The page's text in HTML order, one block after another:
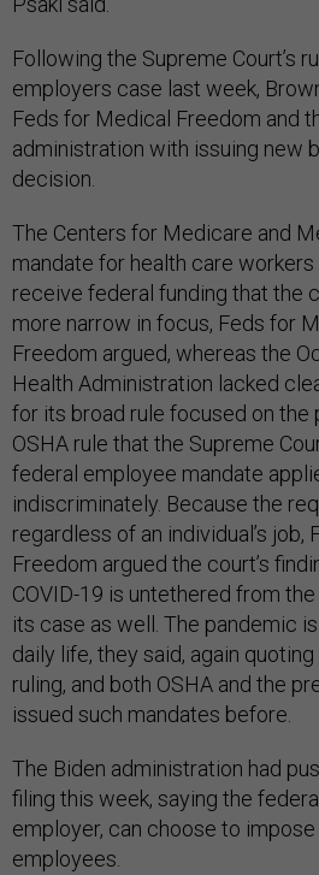
Following the Supreme Court’s
employers case last week,
Feds for Medical Freedom and
administration with issuing new
decision.
The Centers for Medicare and
mandate for health care
receive federal funding that the
more narrow in focus, Feds for
Freedom argued, whereas the
Health Administration lacked
for its broad rule focused on the
OSHA rule that the Supreme
federal employee mandate
indiscriminately. Because the
regardless of an individual’s job,
Freedom argued the court’s
COVID-19 is untethered from
its case as well. The pandemic
daily life, they said, again
ruling, and both OSHA and the
issued such mandates before.
The Biden administration had
filing this week, saying the
employer, can choose to
employees.